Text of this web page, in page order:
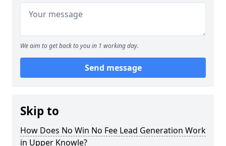
We aim to get back to you in 1 working day.
Send message
Skip to
How Does No Win No Fee Lead Generation Work
in Upper Knowle?